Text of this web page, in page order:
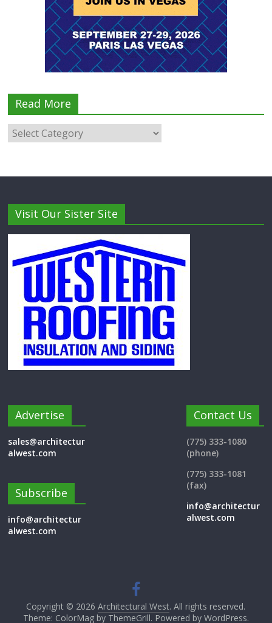
Read More
Visit Our Sister Site
Advertise
sales@architectur
alwest.com
Subscribe
info@architectur
alwest.com
Contact Us
(775) 333-1080
(phone)
(775) 333-1081
(fax)
info@architectur
alwest.com
Copyright © 2026Architectural West. All rights reserved.
Theme: ColorMag by ThemeGrill. Powered by WordPress.